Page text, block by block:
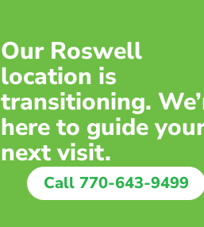
Our Roswell
location is
transitioning.
here to guide
next visit.
Call 770-643-9499